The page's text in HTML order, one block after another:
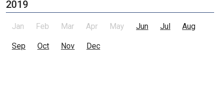
2019
Jan Feb Mar Apr May Jun Jul Aug
Sep Oct Nov Dec